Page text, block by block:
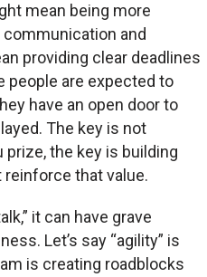
mean being more
and
providing clear deadlines
people are expected to
have an open door to
The key is not
the key is building
that value.
it can have grave
Let’s say “agility” is
is creating roadblocks